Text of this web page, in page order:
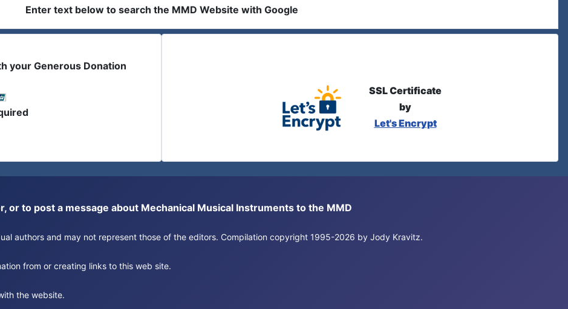
Enter text below to search the MMD Website with Google
your Generous Donation
SSL Certificate
by
Let's Encrypt
or to post a message about Mechanical Musical Instruments to the MMD
authors and may not represent those of the editors. Compilation copyright 1995-2026 by Jody Kravitz.
from or creating links to this web site.
the website.